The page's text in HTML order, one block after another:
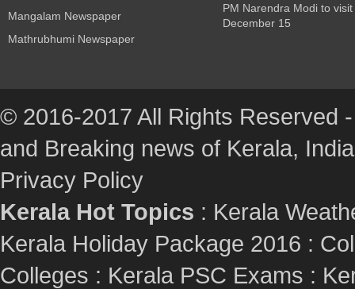
Mangalam Newspaper
Mathrubhumi Newspaper
PM Narendra Modi to
December 15
© 2016-2017 All Rights Reserved
and Breaking news of Kerala,
Privacy Policy
Kerala Hot Topics : Kerala
Kerala Holiday Package 2016 :
Colleges : Kerala PSC Exams :